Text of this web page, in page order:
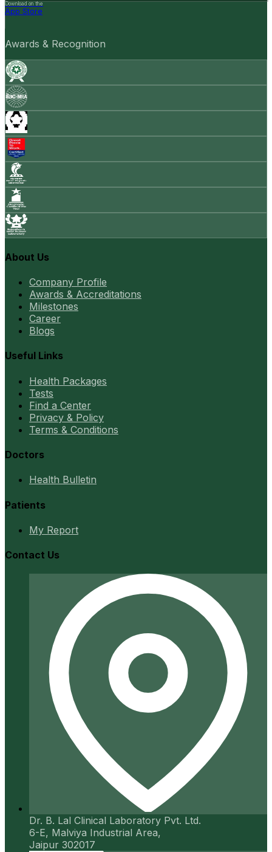
Download on the
App Store
Awards & Recognition
About Us
Company Profile
Awards & Accreditations
Milestones
Career
Blogs
Useful Links
Health Packages
Tests
Find a Center
Privacy & Policy
Terms & Conditions
Doctors
Health Bulletin
Patients
My Report
Contact Us
Dr. B. Lal Clinical Laboratory Pvt. Ltd.
6-E, Malviya Industrial Area,
Jaipur 302017